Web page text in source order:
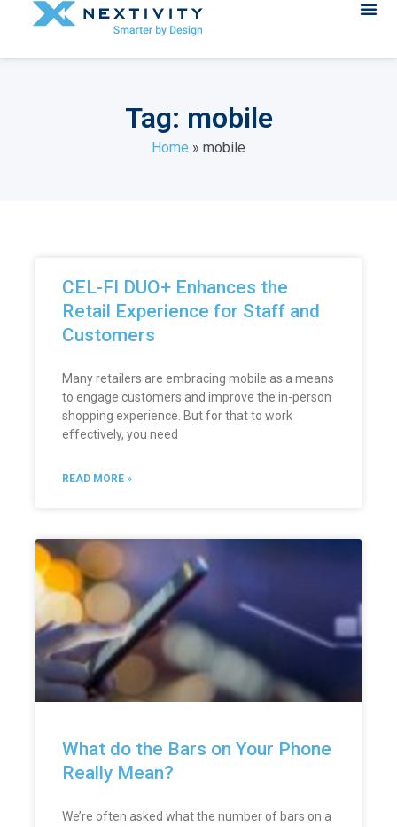
Tag: mobile
Home » mobile
CEL-FI DUO+ Enhances the
Retail Experience for Staff and
Customers
Many retailers are embracing mobile as a means
to engage customers and improve the in-person
shopping experience. But for that to work
effectively, you need
READ MORE »
What do the Bars on Your Phone
Really Mean?
We’re often asked what the number of bars on a